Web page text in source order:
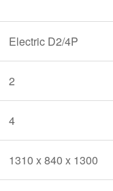
Electric D2/4P
2
4
1310 x 840 x 1300